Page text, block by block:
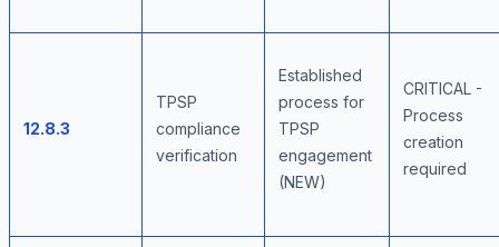
12.8.3
TPSP
compliance
verification
Established
process for
TPSP
engagement
(NEW)
CRITICAL -
Process
creation
required